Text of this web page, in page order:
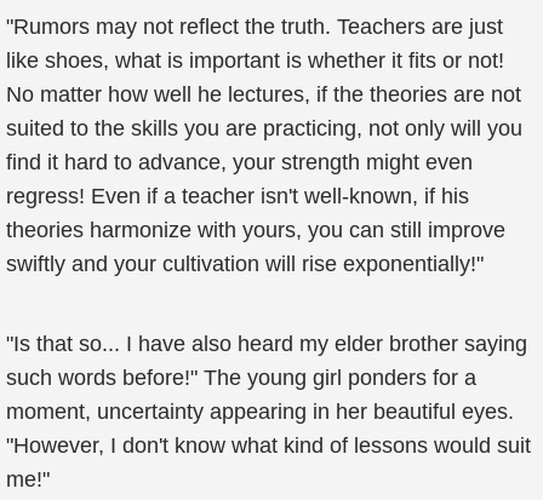
"Rumors may not reflect the truth. Teachers are just
like shoes, what is important is whether it fits or not!
No matter how well he lectures, if the theories are not
suited to the skills you are practicing, not only will you
find it hard to advance, your strength might even
regress! Even if a teacher isn't well-known, if his
theories harmonize with yours, you can still improve
swiftly and your cultivation will rise exponentially!"
"Is that so... I have also heard my elder brother saying
such words before!" The young girl ponders for a
moment, uncertainty appearing in her beautiful eyes.
"However, I don't know what kind of lessons would suit
me!"